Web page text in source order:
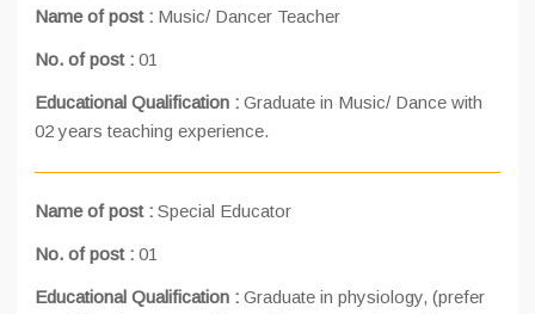
Name of post : Music/ Dancer Teacher
No. of post : 01
Educational Qualification : Graduate in Music/ Dance with
02 years teaching experience.
Name of post : Special Educator
No. of post : 01
Educational Qualification : Graduate in physiology, (prefer